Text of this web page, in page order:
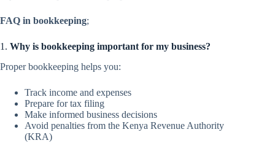
FAQ in bookkeeping;
1. Why is bookkeeping important for my business?
Proper bookkeeping helps you:
Track income and expenses
Prepare for tax filing
Make informed business decisions
Avoid penalties from the Kenya Revenue Authority
(KRA)